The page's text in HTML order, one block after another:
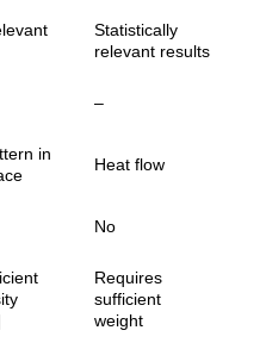
Statistically
relevant results
–
in
Heat flow
No
Requires
sufficient
weight